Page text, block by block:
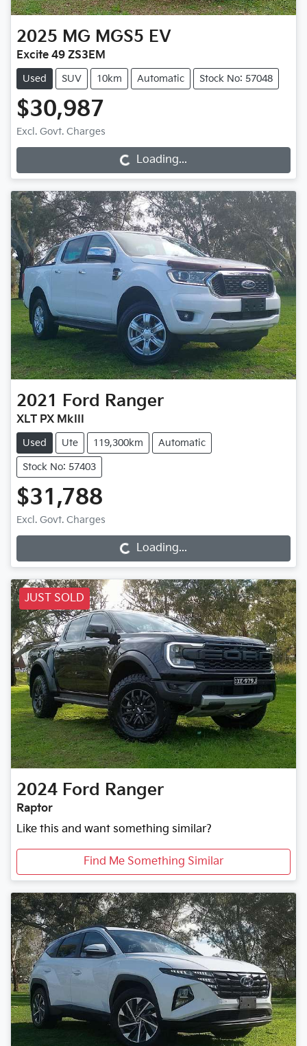
2025 MG MGS5 EV
Excite 49 ZS3EM
Used SUV 10km Automatic Stock No: 57048
$30,987
Excl. Govt. ChargesLoading... Loading...
2021 Ford Ranger
XLT PX MkIII
Used Ute 119,300km Automatic
Stock No: 57403
$31,788
Excl. Govt. ChargesLoading...Loading...
JUST SOLD
2024 Ford Ranger
Raptor
Like this and want something similar?
Find Me Something Similar